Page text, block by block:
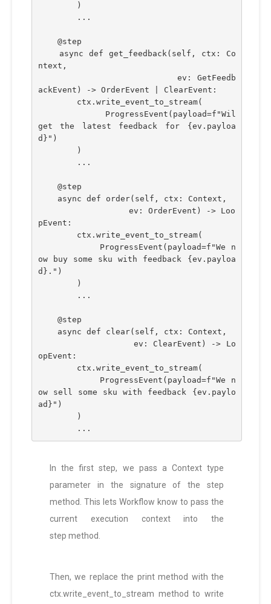
        )
        ...
    @step
ntext,
                            ev: GetFeedb
ackEvent) -> OrderEvent | ClearEvent:
        ctx.write_event_to_stream(
get the latest feedback for {ev.payloa
d}")
        )
        ...
    @step
    async def order(self, ctx: Context,
pEvent:
        ctx.write_event_to_stream(
ow buy some sku with feedback {ev.payloa
d}.")
        )
        ...
    @step
    async def clear(self, ctx: Context,
opEvent:
        ctx.write_event_to_stream(
ow sell some sku with feedback {ev.paylo
ad}")
        )
        ...
In the first step, we pass a Context type
parameter in the signature of the step
method. This lets Workflow know to pass the
current execution context into the
step method.
Then, we replace the print method with the
ctx.write_event_to_stream method to write